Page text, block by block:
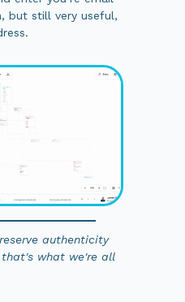
but still very useful,
authenticity
what we're all